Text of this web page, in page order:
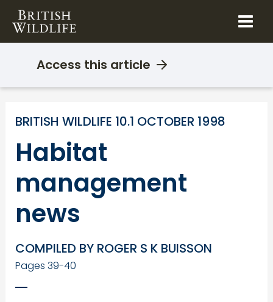
content
Access this article
BRITISH WILDLIFE 10.1 OCTOBER 1998
Habitat
management
news
COMPILED BY ROGER S K BUISSON
Pages 39-40